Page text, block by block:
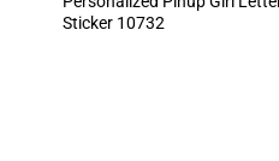
Sticker 10732